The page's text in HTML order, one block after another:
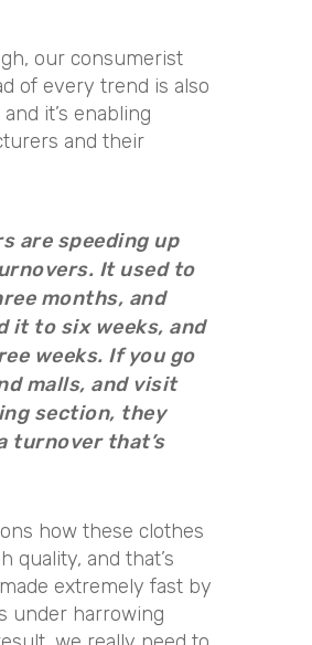
our consumerist
of every trend is also
it’s enabling
and their
are speeding up
It used to
months, and
it to six weeks, and
weeks. If you go
malls, and visit
section, they
turnover that’s
how these clothes
quality, and that’s
extremely fast by
under harrowing